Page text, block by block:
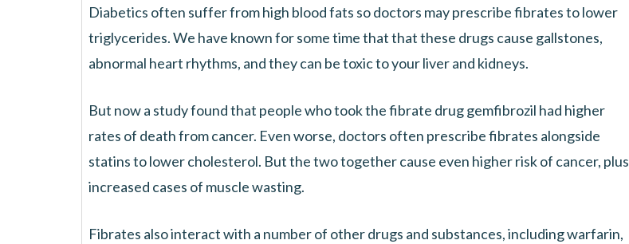
Diabetics often suffer from high blood fats so doctors may prescribe fibrates to lower
triglycerides. We have known for some time that that these drugs cause gallstones,
abnormal heart rhythms, and they can be toxic to your liver and kidneys.
But now a study found that people who took the fibrate drug gemfibrozil had higher
rates of death from cancer. Even worse, doctors often prescribe fibrates alongside
statins to lower cholesterol. But the two together cause even higher risk of cancer, plus
increased cases of muscle wasting.
Fibrates also interact with a number of other drugs and substances, including warfarin,